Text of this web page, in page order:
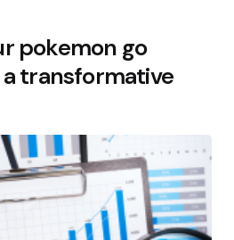
pokemon go
transformative